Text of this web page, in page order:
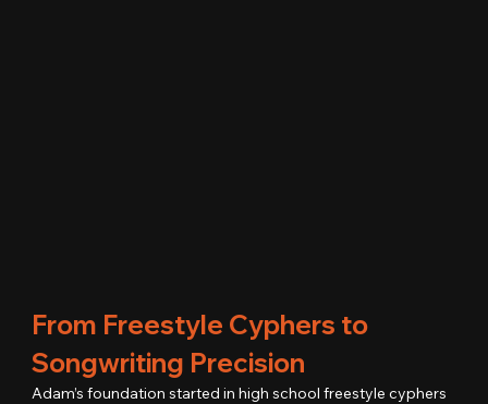
From Freestyle Cyphers to
Songwriting Precision
Adam’s foundation started in high school freestyle cyphers